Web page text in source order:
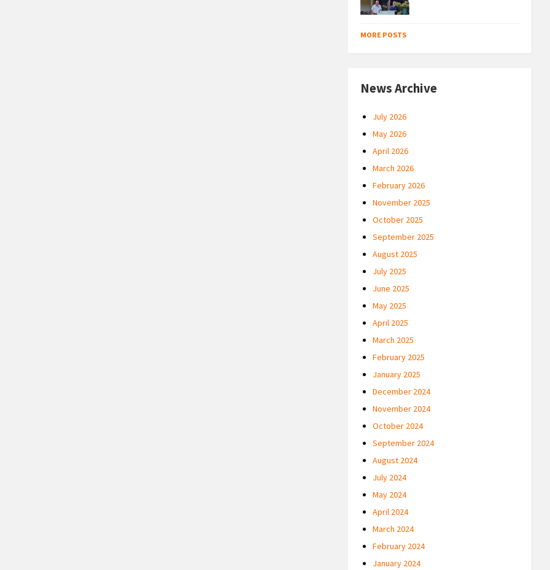
MORE POSTS
News Archive
July 2026
May 2026
April 2026
March 2026
February 2026
November 2025
October 2025
September 2025
August 2025
July 2025
June 2025
May 2025
April 2025
March 2025
February 2025
January 2025
December 2024
November 2024
October 2024
September 2024
August 2024
July 2024
May 2024
April 2024
March 2024
February 2024
January 2024